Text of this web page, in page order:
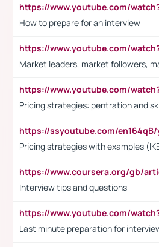
How to prepare for an interview
Market leaders, market followers,
Pricing strategies: pentration and
Pricing strategies with examples
Interview tips and questions
Last minute preparation for